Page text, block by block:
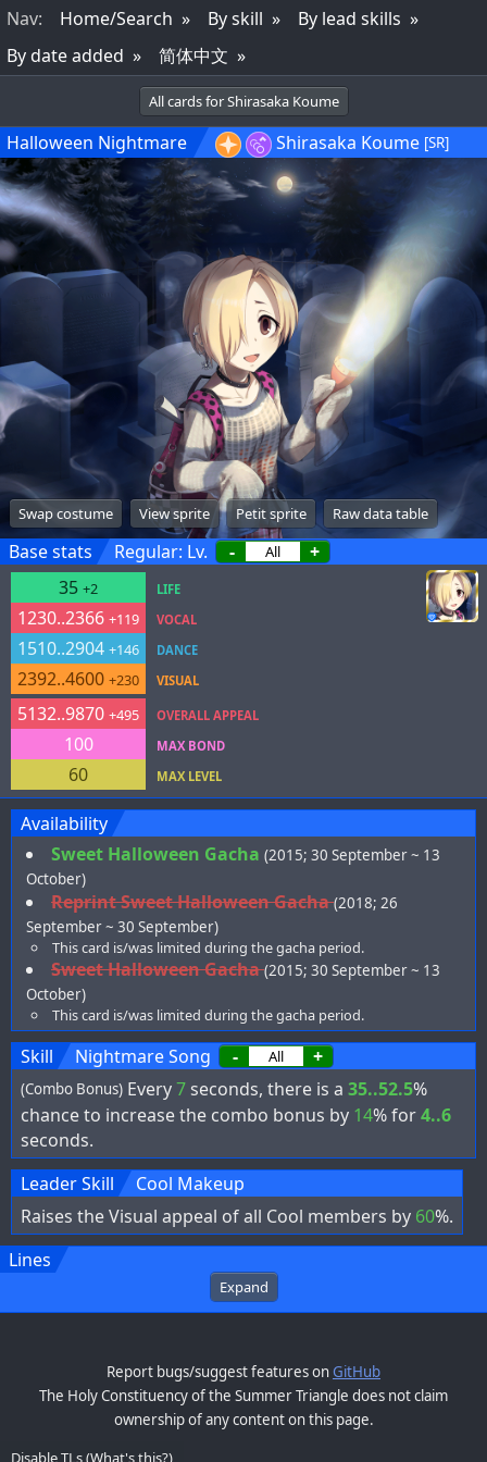
Disable TLs(What's this?)
Nav: Home/Search By skill
By lead skills
By date added
简体中文
All cards for Shirasaka Koume
Halloween Nightmare Shirasaka Koume [SR]
Swap costume View sprite Petit sprite Raw data table
Base stats Regular: Lv. -
+
35 +2
1230..2366 +119
1510..2904 +146
2392..4600 +230
LIFE
VOCAL
DANCE
VISUAL
5132..9870 +495
100
60
OVERALL APPEAL
MAX BOND
MAX LEVEL
Availability
Sweet Halloween Gacha (2015; 30 September ~ 13
October)
Reprint Sweet Halloween Gacha (2018; 26
September ~ 30 September)
This card is/was limited during the gacha period.
Sweet Halloween Gacha (2015; 30 September ~ 13
October)
This card is/was limited during the gacha period.
Skill Nightmare Song - +
(Combo Bonus) Every7seconds, there is a 35..52.5%
chance to increase the combo bonus by 14% for4..6
seconds.
Leader Skill
Cool Makeup
Raises the Visual appeal of all Cool members by 60%.
Lines
Expand
Report bugs/suggest features onGitHub
The Holy Constituency of the Summer Triangle does not claim
ownership of any content on this page.